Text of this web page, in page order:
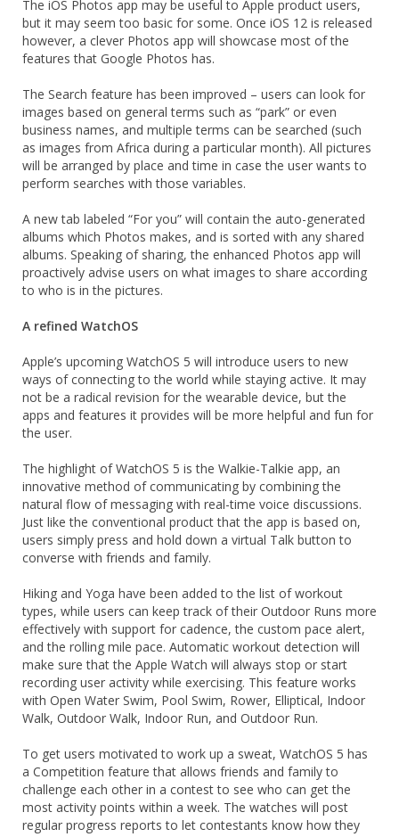
The iOS Photos app may be useful to Apple product users,
but it may seem too basic for some. Once iOS 12 is released
however, a clever Photos app will showcase most of the
features that Google Photos has.
The Search feature has been improved – users can look for
images based on general terms such as “park” or even
business names, and multiple terms can be searched (such
as images from Africa during a particular month). All pictures
will be arranged by place and time in case the user wants to
perform searches with those variables.
A new tab labeled “For you” will contain the auto-generated
albums which Photos makes, and is sorted with any shared
albums. Speaking of sharing, the enhanced Photos app will
proactively advise users on what images to share according
to who is in the pictures.
A refined WatchOS
Apple’s upcoming WatchOS 5 will introduce users to new
ways of connecting to the world while staying active. It may
not be a radical revision for the wearable device, but the
apps and features it provides will be more helpful and fun for
the user.
The highlight of WatchOS 5 is the Walkie-Talkie app, an
innovative method of communicating by combining the
natural flow of messaging with real-time voice discussions.
Just like the conventional product that the app is based on,
users simply press and hold down a virtual Talk button to
converse with friends and family.
Hiking and Yoga have been added to the list of workout
types, while users can keep track of their Outdoor Runs more
effectively with support for cadence, the custom pace alert,
and the rolling mile pace. Automatic workout detection will
make sure that the Apple Watch will always stop or start
recording user activity while exercising. This feature works
with Open Water Swim, Pool Swim, Rower, Elliptical, Indoor
Walk, Outdoor Walk, Indoor Run, and Outdoor Run.
To get users motivated to work up a sweat, WatchOS 5 has
a Competition feature that allows friends and family to
challenge each other in a contest to see who can get the
most activity points within a week. The watches will post
regular progress reports to let contestants know how they